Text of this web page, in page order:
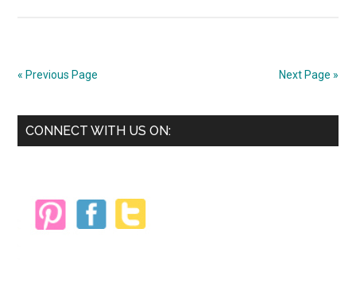
Why
« Previous Page Next Page »
Primary
CONNECT WITH US ON: